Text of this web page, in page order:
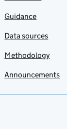
Guidance
Data sources
Methodology
Announcements